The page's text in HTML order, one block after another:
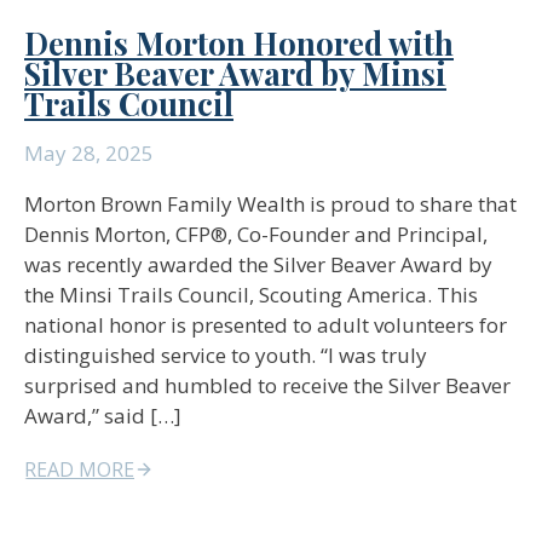
Dennis Morton Honored with
Silver Beaver Award by Minsi
Trails Council
May 28, 2025
Morton Brown Family Wealth is proud to share that
Dennis Morton, CFP®, Co-Founder and Principal,
was recently awarded the Silver Beaver Award by
the Minsi Trails Council, Scouting America. This
national honor is presented to adult volunteers for
distinguished service to youth. “I was truly
surprised and humbled to receive the Silver Beaver
Award,” said […]
READ MORE